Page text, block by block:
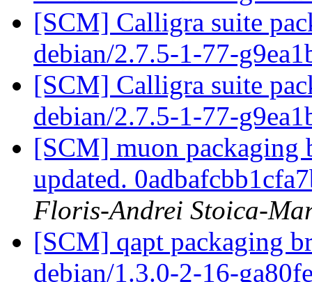
[SCM] Calligra suite
debian/2.7.5-1-77-
[SCM] Calligra suite
debian/2.7.5-1-77-
[SCM] muon packaging
updated.
Floris-Andrei Stoica-
[SCM] qapt packaging
debian/1.3.0-2-16-